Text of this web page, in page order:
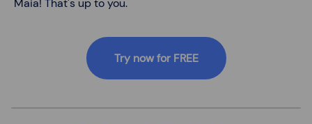
Maia! That's up to you.
Try now for FREE